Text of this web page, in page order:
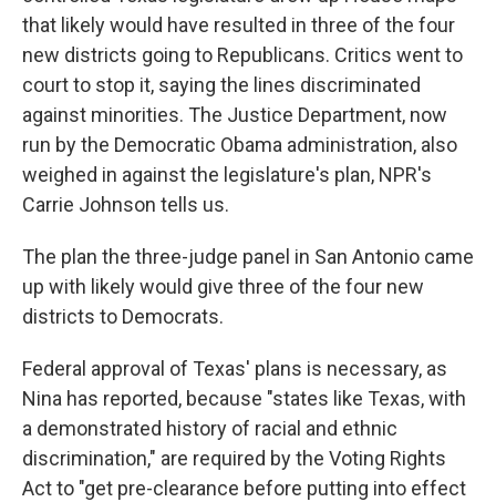
that likely would have resulted in three of the four
new districts going to Republicans. Critics went to
court to stop it, saying the lines discriminated
against minorities. The Justice Department, now
run by the Democratic Obama administration, also
weighed in against the legislature's plan, NPR's
Carrie Johnson tells us.
The plan the three-judge panel in San Antonio came
up with likely would give three of the four new
districts to Democrats.
Federal approval of Texas' plans is necessary, as
Nina has reported, because "states like Texas, with
a demonstrated history of racial and ethnic
discrimination," are required by the Voting Rights
Act to "get pre-clearance before putting into effect